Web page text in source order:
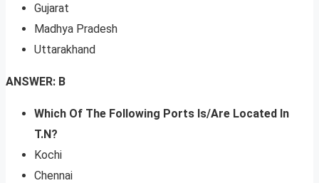
Gujarat
Madhya Pradesh
Uttarakhand
ANSWER: B
Which Of The Following Ports Is/Are Located In
T.N?
Kochi
Chennai